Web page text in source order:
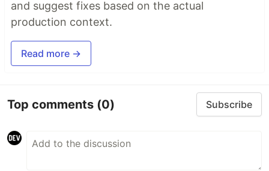
and suggest fixes based on the actual
production context.
Read more →
Top comments (0) Subscribe